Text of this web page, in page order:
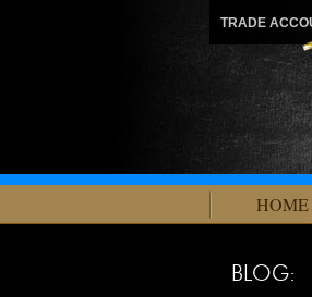
TRADE
HOME
BLOG: